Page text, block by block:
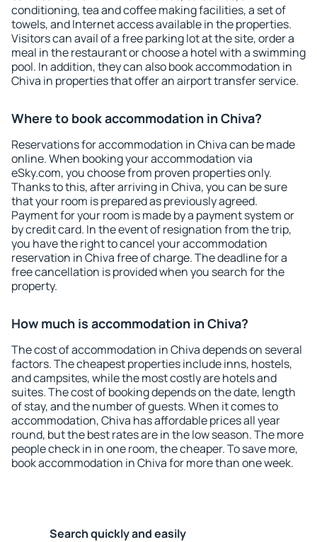
conditioning, tea and coffee making facilities, a set of
towels, and Internet access available in the properties.
Visitors can avail of a free parking lot at the site, order a
meal in the restaurant or choose a hotel with a swimming
pool. In addition, they can also book accommodation in
Chiva in properties that offer an airport transfer service.
Where to book accommodation in Chiva?
Reservations for accommodation in Chiva can be made
online. When booking your accommodation via
eSky.com, you choose from proven properties only.
Thanks to this, after arriving in Chiva, you can be sure
that your room is prepared as previously agreed.
Payment for your room is made by a payment system or
by credit card. In the event of resignation from the trip,
you have the right to cancel your accommodation
reservation in Chiva free of charge. The deadline for a
free cancellation is provided when you search for the
property.
How much is accommodation in Chiva?
The cost of accommodation in Chiva depends on several
factors. The cheapest properties include inns, hostels,
and campsites, while the most costly are hotels and
suites. The cost of booking depends on the date, length
of stay, and the number of guests. When it comes to
accommodation, Chiva has affordable prices all year
round, but the best rates are in the low season. The more
people check in in one room, the cheaper. To save more,
book accommodation in Chiva for more than one week.
Search quickly and easily